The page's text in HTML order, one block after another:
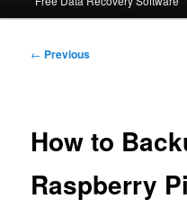
Post
← Previous
How to
Raspberry